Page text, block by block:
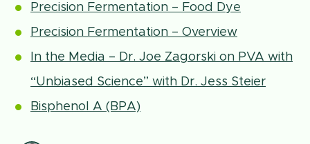
Precision Fermentation – Food Dye
Precision Fermentation – Overview
In the Media – Dr. Joe Zagorski on PVA with
“Unbiased Science” with Dr. Jess Steier
Bisphenol A (BPA)